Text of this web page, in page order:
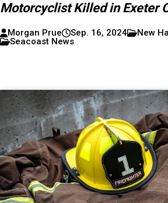
Motorcyclist Killed in Exeter
Morgan Prue Sep. 16, 2024
New
Seacoast News